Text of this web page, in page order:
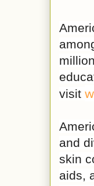
visit
and
skin
aids,